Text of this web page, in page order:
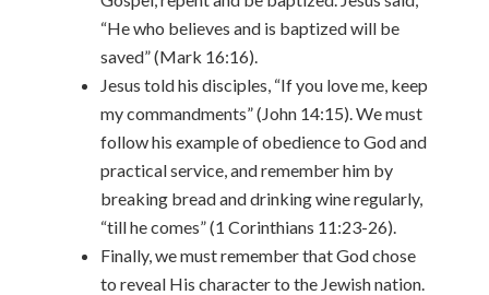
“He who believes and is baptized will be
saved” (Mark 16:16).
Jesus told his disciples, “If you love me, keep
my commandments” (John 14:15). We must
follow his example of obedience to God and
practical service, and remember him by
breaking bread and drinking wine regularly,
“till he comes” (1 Corinthians 11:23-26).
Finally, we must remember that God chose
to reveal His character to the Jewish nation.